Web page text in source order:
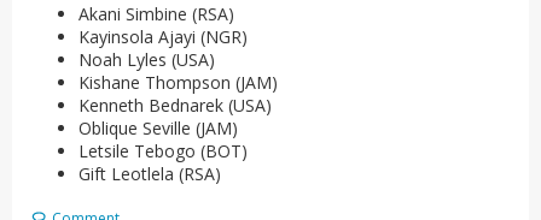
Akani Simbine (RSA)
Kayinsola Ajayi (NGR)
Noah Lyles (USA)
Kishane Thompson (JAM)
Kenneth Bednarek (USA)
Oblique Seville (JAM)
Letsile Tebogo (BOT)
Gift Leotlela (RSA)